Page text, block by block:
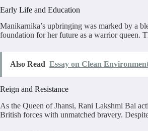
Early Life and Education
Manikarnika’s upbringing was marked by a
foundation for her future as a warrior queen.
Also Read Essay on Clean
Reign and Resistance
As the Queen of Jhansi, Rani Lakshmi Bai
British forces with unmatched bravery.